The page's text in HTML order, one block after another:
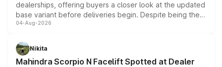
dealerships, offering buyers a closer look at the updated
base variant before deliveries begin. Despite being the
entry-level trim, it comes with several standard safety
aspirated or turbo-petrol powertrains, making it an
attractive option in the compact SUV segment.
04-Aug-2026
Nikita
Mahindra Scorpio N Facelift Spotted at Dealer